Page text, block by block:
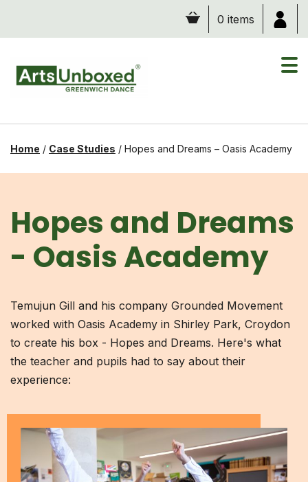
content
0 items
Home / Case Studies / Hopes and Dreams – Oasis Academy
Hopes and Dreams
- Oasis Academy
Temujun Gill and his company Grounded Movement
worked with Oasis Academy in Shirley Park, Croydon
to create his box - Hopes and Dreams. Here's what
the teacher and pupils had to say about their
experience: